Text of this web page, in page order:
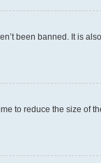
been banned. It is
to reduce the size of